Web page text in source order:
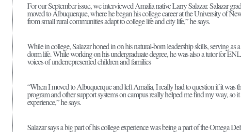
For our September issue, we interviewed Amalia native Larry Salazar. Salazar
moved to Albuquerque, where he began his college career at the University of
from small rural communities adapt to college life and city life,” he says.
While in college, Salazar honed in on his natural-born leadership skills, serving as
dorm life. While working on his undergraduate degree, he was also a tutor for
voices of underrepresented children and families
“When I moved to Albuquerque and left Amalia, I really had to question if it was
program and other support systems on campus really helped me find my way, so
experience,” he says.
Salazar says a big part of his college experience was being a part of the Omega